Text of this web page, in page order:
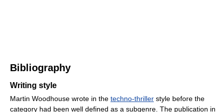
Bibliography
Writing style
Martin Woodhouse wrote in the techno-thriller style before the
category had been well defined as a subgenre. The publication in